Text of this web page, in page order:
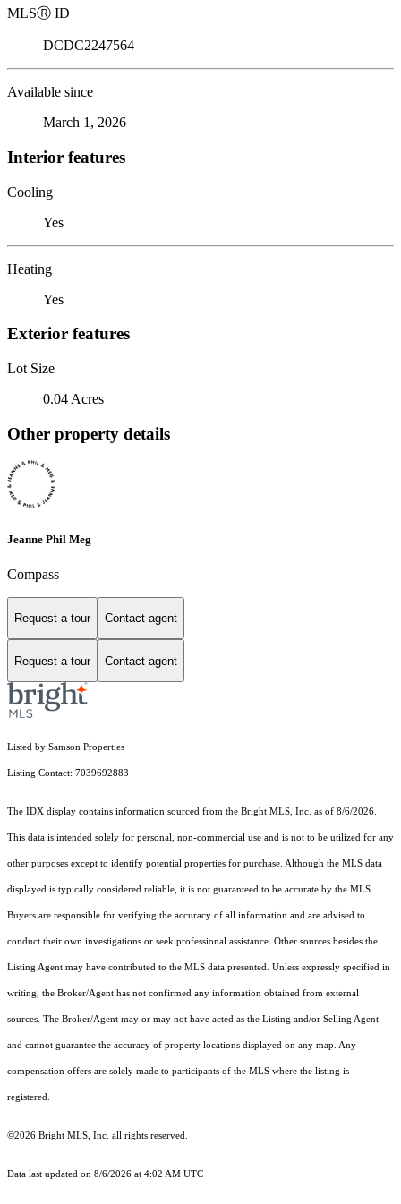
MLSⓇ ID
DCDC2247564
Available since
March 1, 2026
Interior features
Cooling
Yes
Heating
Yes
Exterior features
Lot Size
0.04 Acres
Other property details
Jeanne Phil Meg
Compass
Request a tour Contact agent
Request a tour Contact agent
Listed by Samson Properties
Listing Contact: 7039692883
The IDX display contains information sourced from the Bright MLS, Inc. as of 8/6/2026.
This data is intended solely for personal, non-commercial use and is not to be utilized for any
other purposes except to identify potential properties for purchase. Although the MLS data
displayed is typically considered reliable, it is not guaranteed to be accurate by the MLS.
Buyers are responsible for verifying the accuracy of all information and are advised to
conduct their own investigations or seek professional assistance. Other sources besides the
Listing Agent may have contributed to the MLS data presented. Unless expressly specified in
writing, the Broker/Agent has not confirmed any information obtained from external
sources. The Broker/Agent may or may not have acted as the Listing and/or Selling Agent
and cannot guarantee the accuracy of property locations displayed on any map. Any
compensation offers are solely made to participants of the MLS where the listing is
registered.
©2026 Bright MLS, Inc. all rights reserved.
Data last updated on 8/6/2026 at 4:02 AM UTC